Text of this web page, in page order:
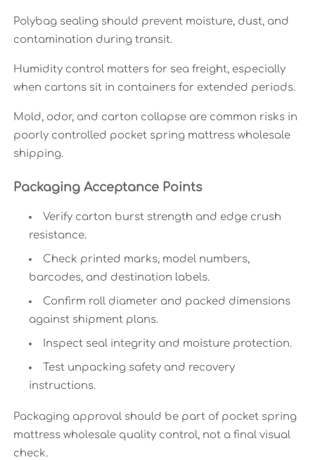
Polybag sealing should prevent moisture, dust, and
contamination during transit.
Humidity control matters for sea freight, especially
when cartons sit in containers for extended periods.
Mold, odor, and carton collapse are common risks in
poorly controlled pocket spring mattress wholesale
shipping.
Packaging Acceptance Points
Verify carton burst strength and edge crush
resistance.
Check printed marks, model numbers,
barcodes, and destination labels.
Confirm roll diameter and packed dimensions
against shipment plans.
Inspect seal integrity and moisture protection.
Test unpacking safety and recovery
instructions.
Packaging approval should be part of pocket spring
mattress wholesale quality control, not a final visual
check.